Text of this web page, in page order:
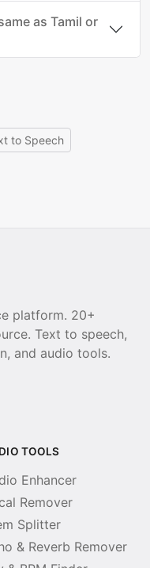
as Tamil or
to Speech
platform. 20+
Text to speech,
and audio tools.
TOOLS
Enhancer
Remover
Splitter
& Reverb Remover